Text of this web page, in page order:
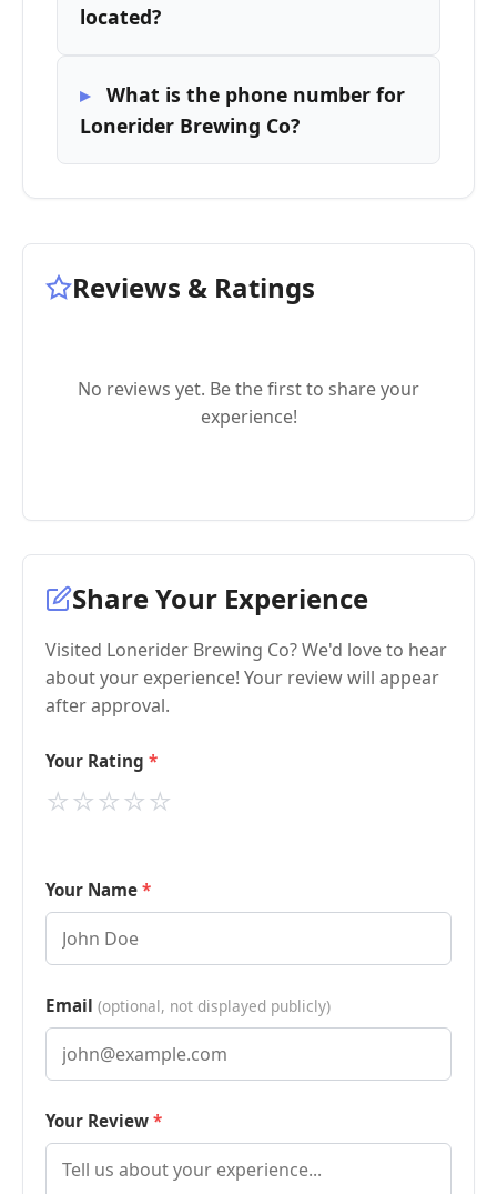
located?
What is the phone number for
Lonerider Brewing Co?
Reviews & Ratings
No reviews yet. Be the first to share your
experience!
Share Your Experience
Visited Lonerider Brewing Co? We'd love to hear
about your experience! Your review will appear
after approval.
Your Rating
⭐
⭐
⭐
⭐
⭐
Your Name
Email (optional, not displayed publicly)
Your Review